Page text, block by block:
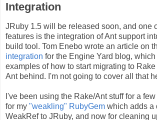
Integration
JRuby 1.5 will be released soon, and one
features is the integration of Ant support
build tool. Tom Enebo wrote an article on
integration for the Engine Yard blog,
examples of how to start migrating to
Ant behind. I'm not going to cover all that
I've been using the Rake/Ant stuff for a
for my "weakling" RubyGem which adds a
WeakRef to JRuby, and now for cleaning